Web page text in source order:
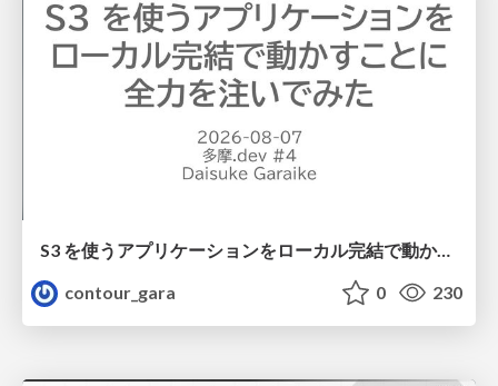
S3 を使うアプリケーションをローカル完結で動かすことに全力を注いでみた / Running S3 Apps Offline
contour_gara
0 230